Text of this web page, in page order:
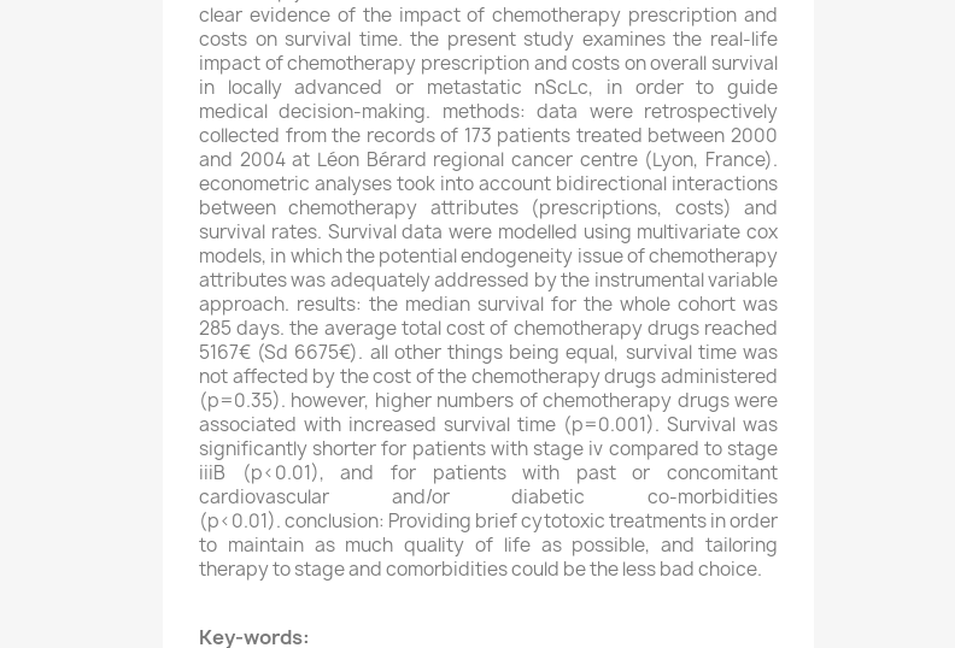
clear evidence of the impact of chemotherapy prescription and
costs on survival time. the present study examines the real-life
impact of chemotherapy prescription and costs on overall survival
in locally advanced or metastatic nScLc, in order to guide
medical decision-making. methods: data were retrospectively
collected from the records of 173 patients treated between 2000
and 2004 at Léon Bérard regional cancer centre (Lyon, France).
econometric analyses took into account bidirectional interactions
between chemotherapy attributes (prescriptions, costs) and
survival rates. Survival data were modelled using multivariate cox
models, in which the potential endogeneity issue of chemotherapy
attributes was adequately addressed by the instrumental variable
approach. results: the median survival for the whole cohort was
285 days. the average total cost of chemotherapy drugs reached
5167€ (Sd 6675€). all other things being equal, survival time was
not affected by the cost of the chemotherapy drugs administered
(p=0.35). however, higher numbers of chemotherapy drugs were
associated with increased survival time (p=0.001). Survival was
significantly shorter for patients with stage iv compared to stage
iiiB (p<0.01), and for patients with past or concomitant
cardiovascular and/or diabetic co-morbidities
(p<0.01). conclusion: Providing brief cytotoxic treatments in order
to maintain as much quality of life as possible, and tailoring
therapy to stage and comorbidities could be the less bad choice.
Key-words: